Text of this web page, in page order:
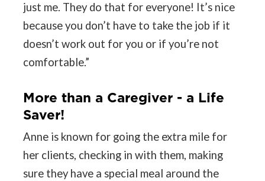
just me. They do that for everyone! It’s nice
because you don’t have to take the job if it
doesn’t work out for you or if you’re not
comfortable.”
More than a Caregiver - a Life
Saver!
Anne is known for going the extra mile for
her clients, checking in with them, making
sure they have a special meal around the